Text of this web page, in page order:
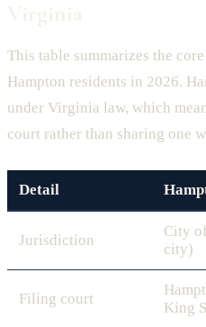
This table summarizes the
Hampton residents in 2026.
under Virginia law, which
court rather than sharing one
Detail
Jurisdiction
City
city)
Filing court
King